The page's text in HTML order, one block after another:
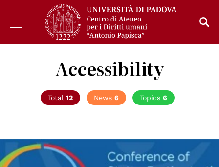
Accessibility
Total 12 News 6 Topics 6